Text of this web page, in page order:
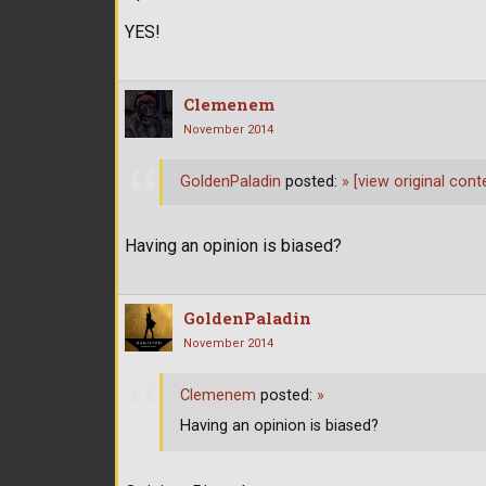
YES!
Clemenem
November 2014
Having an opinion is biased?
GoldenPaladin posted: » [view original
GoldenPaladin
November 2014
Clemenem posted: »
Having an opinion is biased?